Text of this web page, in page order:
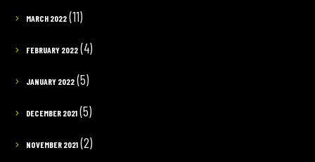
MARCH 2022(11)
FEBRUARY 2022(4)
JANUARY 2022(5)
DECEMBER 2021(5)
NOVEMBER 2021(2)